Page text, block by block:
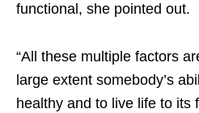
functional, she pointed out.
“All these multiple factors
large extent somebody’s
healthy and to live life to its